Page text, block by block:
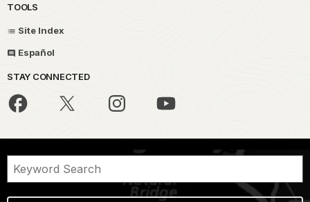
TOOLS
Site Index
Español
STAY CONNECTED